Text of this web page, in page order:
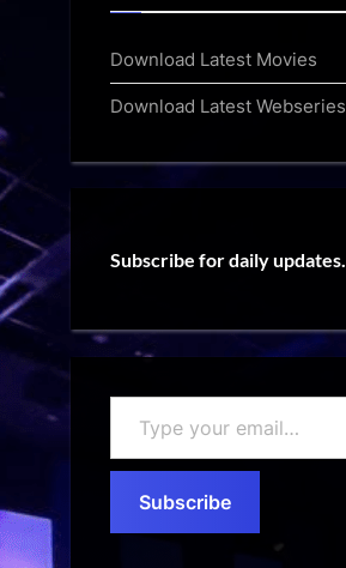
Download Latest Movies
Download Latest Webseries
Subscribe for daily updates.
your
email…
Subscribe